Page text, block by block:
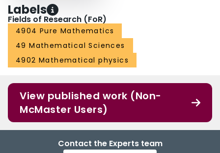
Labels
Fields of Research (FoR)
4904 Pure Mathematics
49 Mathematical Sciences
4902 Mathematical physics
View published work (Non-
McMaster Users)
Contact the Experts team